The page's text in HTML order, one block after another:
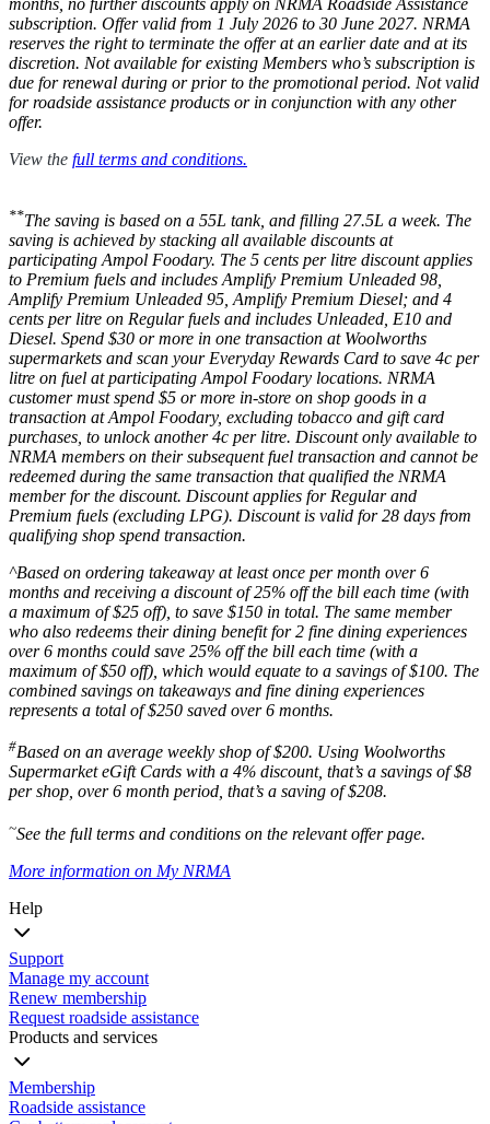
subscription. Offer valid from 1 July 2026 to 30 June 2027. NRMA
reserves the right to terminate the offer at an earlier date and at its
discretion. Not available for existing Members who’s subscription is
due for renewal during or prior to the promotional period. Not valid
for roadside assistance products or in conjunction with any other
offer.
View the full terms and conditions.
**The saving is based on a 55L tank, and filling 27.5L a week. The
saving is achieved by stacking all available discounts at
participating Ampol Foodary. The 5 cents per litre discount applies
to Premium fuels and includes Amplify Premium Unleaded 98,
Amplify Premium Unleaded 95, Amplify Premium Diesel; and 4
cents per litre on Regular fuels and includes Unleaded, E10 and
Diesel. Spend $30 or more in one transaction at Woolworths
supermarkets and scan your Everyday Rewards Card to save 4c per
litre on fuel at participating Ampol Foodary locations. NRMA
customer must spend $5 or more in-store on shop goods in a
transaction at Ampol Foodary, excluding tobacco and gift card
purchases, to unlock another 4c per litre. Discount only available to
NRMA members on their subsequent fuel transaction and cannot be
redeemed during the same transaction that qualified the NRMA
member for the discount. Discount applies for Regular and
Premium fuels (excluding LPG). Discount is valid for 28 days from
qualifying shop spend transaction.
^Based on ordering takeaway at least once per month over 6
months and receiving a discount of 25% off the bill each time (with
a maximum of $25 off), to save $150 in total. The same member
who also redeems their dining benefit for 2 fine dining experiences
over 6 months could save 25% off the bill each time (with a
maximum of $50 off), which would equate to a savings of $100. The
combined savings on takeaways and fine dining experiences
represents a total of $250 saved over 6 months.
#Based on an average weekly shop of $200. Using Woolworths
Supermarket eGift Cards with a 4% discount, that’s a savings of $8
per shop, over 6 month period, that’s a saving of $208.
~See the full terms and conditions on the relevant offer page.
More information on My NRMA
Help
Support
Manage my account
Renew membership
Request roadside assistance
Products and services
Membership
Roadside assistance